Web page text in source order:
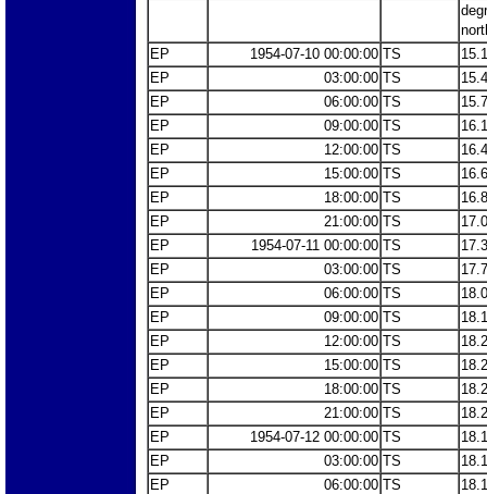
EP
1954-07-10 00:00:00 TS
EP
03:00:00 TS
EP
06:00:00 TS
EP
09:00:00 TS
EP
12:00:00 TS
EP
15:00:00 TS
EP
18:00:00 TS
EP
21:00:00 TS
EP
1954-07-11 00:00:00 TS
EP
03:00:00 TS
EP
06:00:00 TS
EP
09:00:00 TS
EP
12:00:00 TS
EP
15:00:00 TS
EP
18:00:00 TS
EP
21:00:00 TS
EP
1954-07-12 00:00:00 TS
EP
03:00:00 TS
EP
06:00:00 TS